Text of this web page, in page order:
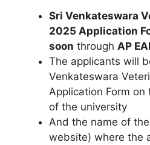
Sri Venkateswara
2025 Application
soon through AP
The applicants will
Venkateswara
Application Form
of the university
And the name of
website) where the